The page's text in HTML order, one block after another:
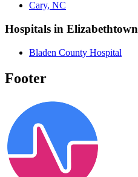
Cary, NC
Hospitals in Elizabethtown
Bladen County Hospital
Footer